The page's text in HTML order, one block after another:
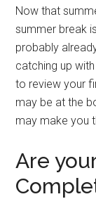
Now that
summer break
probably
catching up
to review your
may be at the
may make you
Are